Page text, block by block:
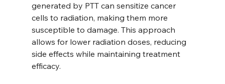
generated by PTT can sensitize cancer
cells to radiation, making them more
susceptible to damage. This approach
allows for lower radiation doses, reducing
side effects while maintaining treatment
efficacy.